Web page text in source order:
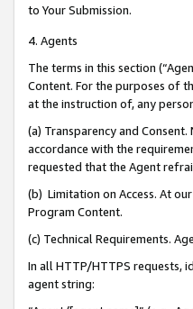
to Your Submission.
4. Agents
The terms in this section
Content. For the purposes of
at the instruction of, any
(a) Transparency and
accordance with the
requested that the Agent
(b) Limitation on Access. At
Program Content.
(c) Technical Requirements.
In all HTTP/HTTPS requests,
agent string: